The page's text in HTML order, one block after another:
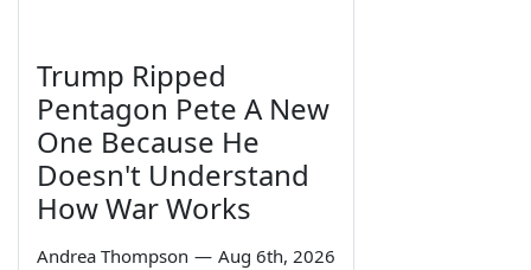
Trump Ripped
Pentagon Pete A New
One Because He
Doesn't Understand
How War Works
Andrea Thompson — Aug 6th, 2026